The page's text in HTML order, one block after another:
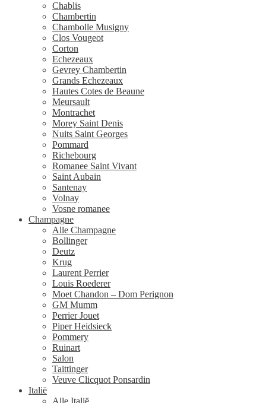
Chablis
Chambertin
Chambolle Musigny
Clos Vougeot
Corton
Echezeaux
Gevrey Chambertin
Grands Echezeaux
Hautes Cotes de Beaune
Meursault
Montrachet
Morey Saint Denis
Nuits Saint Georges
Pommard
Richebourg
Romanee Saint Vivant
Saint Aubain
Santenay
Volnay
Vosne romanee
Champagne
Alle Champagne
Bollinger
Deutz
Krug
Laurent Perrier
Louis Roederer
Moet Chandon – Dom Perignon
GM Mumm
Perrier Jouet
Piper Heidsieck
Pommery
Ruinart
Salon
Taittinger
Veuve Clicquot Ponsardin
Italië
Alle Italië